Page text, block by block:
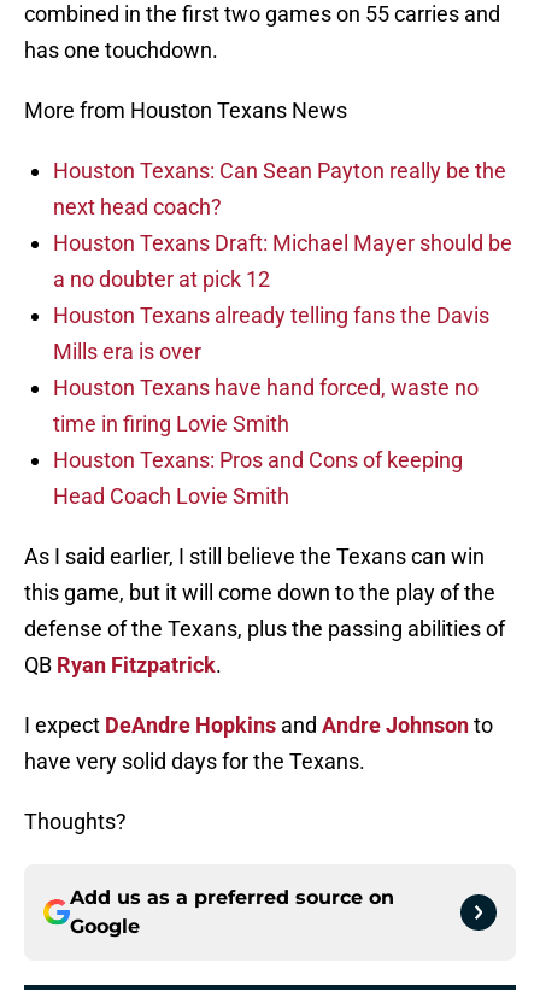
combined in the first two games on 55 carries and
has one touchdown.
More from Houston Texans News
Houston Texans: Can Sean Payton really be the
next head coach?
Houston Texans Draft: Michael Mayer should be
a no doubter at pick 12
Houston Texans already telling fans the Davis
Mills era is over
Houston Texans have hand forced, waste no
time in firing Lovie Smith
Houston Texans: Pros and Cons of keeping
Head Coach Lovie Smith
As I said earlier, I still believe the Texans can win
this game, but it will come down to the play of the
defense of the Texans, plus the passing abilities of
QB Ryan Fitzpatrick.
I expect DeAndre Hopkins and Andre Johnsonto
have very solid days for the Texans.
Thoughts?
Add us as a preferred source on
Google